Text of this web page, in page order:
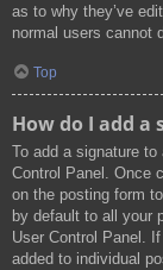
as to why they’ve
normal users cannot
Top
How do I add a
To add a signature
Control Panel. Once
on the posting form
by default to all your
User Control Panel.
added to individual